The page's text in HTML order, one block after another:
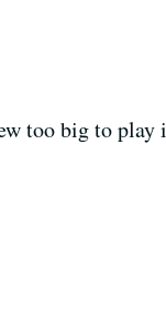
too big to